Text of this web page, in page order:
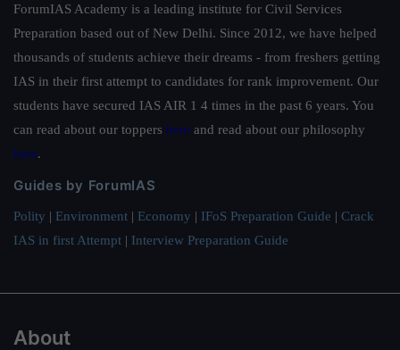
ForumIAS Academy is a leading institute for Civil Services
Preparation based out of New Delhi. Since 2012, we have helped
thousands of students achieve their dreams - from freshers getting
IAS in their first attempt to candidates for rank improvement. Our
students have secured IAS AIR 1 4 times in the past 6 years. You
can read about our toppers here and read about our philosophy
here.
Guides by ForumIAS
Polity | Environment | Economy | IFoS Preparation Guide | Crack
IAS in first Attempt | Interview Preparation Guide
About